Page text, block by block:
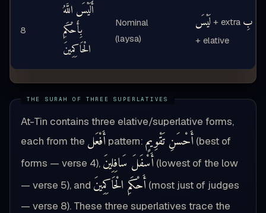
8
أَلَيْسَ اللَّهُ
بِأَحْكَمِ
الْحَاكِمِينَ
Nominal
(laysa)
لَيْسَ + extra بِ
+ elative
At-Tin contains three elative/superlative forms,
each from the أَفْعَل pattern: أَحْسَنِ تَقْوِيمٍ (best of
forms — verse 4), أَسْفَلَ سَافِلِينَ (lowest of the low
— verse 5), and أَحْكَمِ الْحَاكِمِينَ (most just of judges
— verse 8). These three superlatives trace the